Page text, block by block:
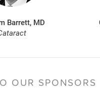
Barrett, MD
OUR SPONSORS